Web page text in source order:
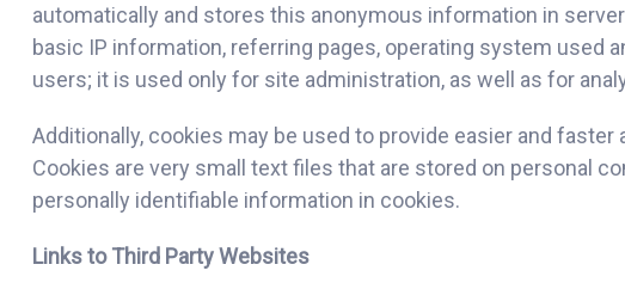
automatically and stores this anonymous information in
basic IP information, referring pages, operating system
users; it is used only for site administration, as well as for
Additionally, cookies may be used to provide easier and
Cookies are very small text files that are stored on personal
personally identifiable information in cookies.
Links to Third Party Websites